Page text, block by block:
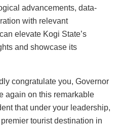
advancements, data-
with relevant
elevate Kogi State’s
and showcase its
congratulate you, Governor
again on this remarkable
that under your leadership,
tourist destination in